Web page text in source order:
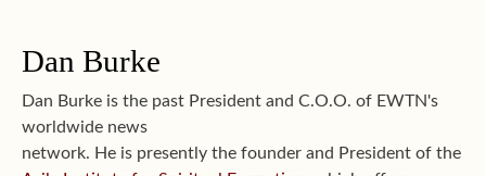
Dan Burke
Dan Burke is the past President and C.O.O. of EWTN's
worldwide news
network. He is presently the founder and President of the